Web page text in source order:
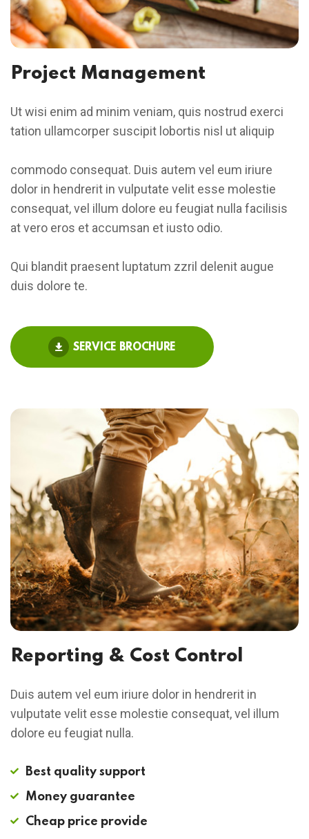
Project Management
Ut wisi enim ad minim veniam, quis nostrud exerci
tation ullamcorper suscipit lobortis nisl ut aliquip
commodo consequat. Duis autem vel eum iriure
dolor in hendrerit in vulputate velit esse molestie
consequat, vel illum dolore eu feugiat nulla facilisis
at vero eros et accumsan et iusto odio.
Qui blandit praesent luptatum zzril delenit augue
duis dolore te.
SERVICE BROCHURE
Reporting & Cost Control
Duis autem vel eum iriure dolor in hendrerit in
vulputate velit esse molestie consequat, vel illum
dolore eu feugiat nulla.
Best quality support
Money guarantee
Cheap price provide